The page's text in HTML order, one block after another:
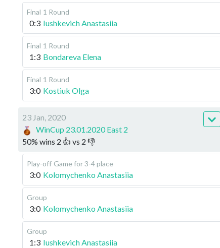
Final 1 Round
0:3 Iushkevich Anastasiia
Final 1 Round
1:3 Bondareva Elena
Final 1 Round
3:0 Kostiuk Olga
23 Jan, 2020
WinCup 23.01.2020 East 2
50% wins 2 👍 vs 2 👎
Play-off Game for 3-4 place
3:0 Kolomychenko Anastasiia
Group
3:0 Kolomychenko Anastasiia
Group
1:3 Iushkevich Anastasiia